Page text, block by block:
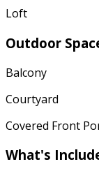
Loft
Outdoor
Balcony
Courtyard
Covered Front
What's